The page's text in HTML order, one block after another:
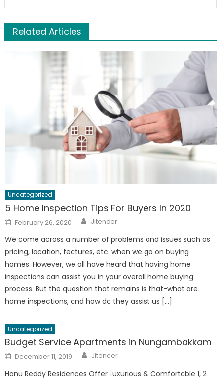
Related Articles
Uncategorized
5 Home Inspection Tips For Buyers In 2020
Posted
on
February 26, 2020 Author
Jitender
We come across a number of problems and issues such as
pricing, location, features, etc. when we go on buying
homes. However, we all have heard that having home
inspections can assist you in your overall home buying
process. But the question that remains is that-what are
home inspections, and how do they assist us […]
Uncategorized
Budget Service Apartments in Nungambakkam
Posted
on
December 11, 2019 Author
Jitender
Hanu Reddy Residences Offer Luxurious & Comfortable 1, 2